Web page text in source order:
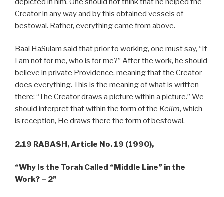
depicted in him. One should not think that he helped the
Creator in any way and by this obtained vessels of
bestowal. Rather, everything came from above.
Baal HaSulam said that prior to working, one must say, “If
I am not for me, who is for me?” After the work, he should
believe in private Providence, meaning that the Creator
does everything. This is the meaning of what is written
there: “The Creator draws a picture within a picture.” We
should interpret that within the form of the Kelim, which
is reception, He draws there the form of bestowal.
2.19 RABASH,Article No. 19 (1990),
“Why Is the Torah Called “Middle Line” in the
Work? – 2”